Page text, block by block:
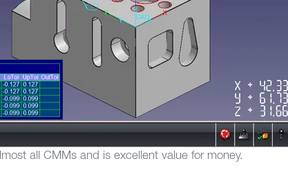
all CMMs and is excellent value for money.